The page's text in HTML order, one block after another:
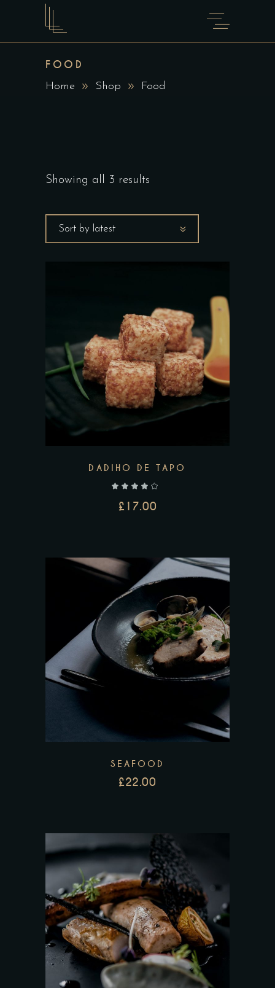
FOOD
Home Shop Food
Showing all 3 results
Sort by latest
DADIHO DE TAPO
£17.00
SEAFOOD
£22.00